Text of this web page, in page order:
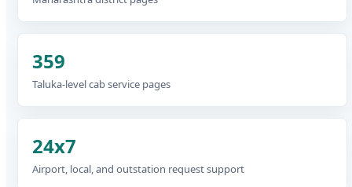
359
Taluka-level cab service pages
24x7
Airport, local, and outstation request support